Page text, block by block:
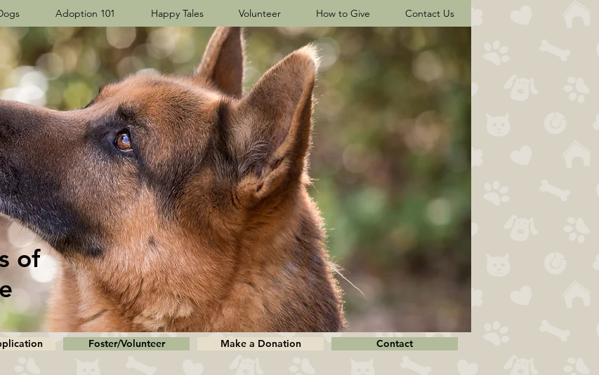
Adoption 101 Happy Tales Volunteer How to Give Contact Us
of
Foster/Volunteer Make a Donation Contact